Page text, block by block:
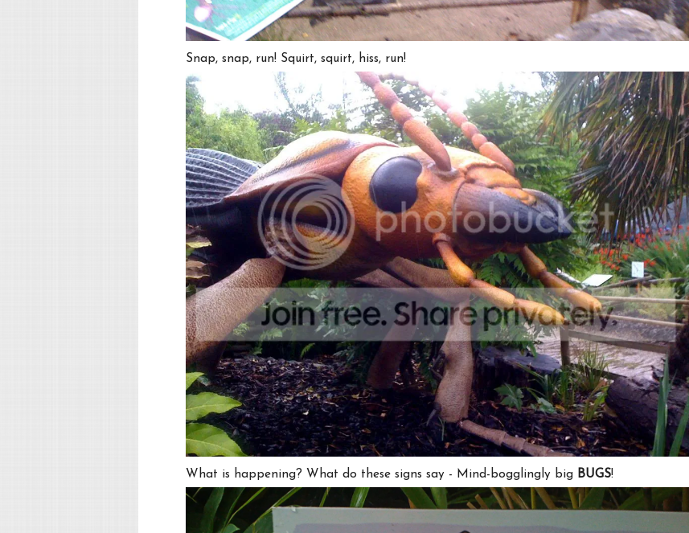
Snap, snap, run! Squirt, squirt, hiss, run!
What is happening? What do these signs say - Mind-bogglingly big BUGS!